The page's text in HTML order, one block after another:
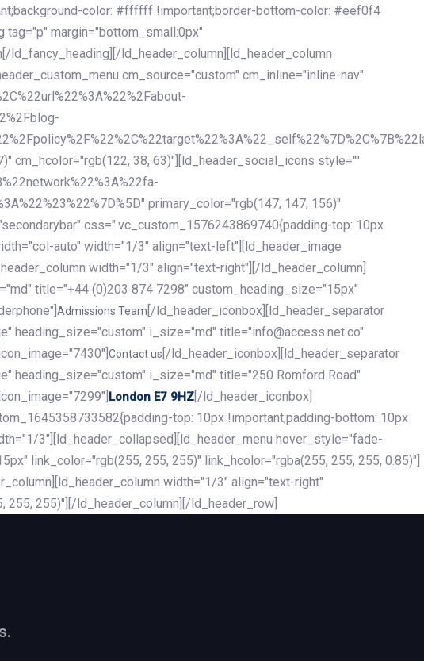
color: #ffffff !important;border-bottom-color: #eef0f4
margin="bottom_small:0px"
ld_fancy_heading][/ld_header_column][ld_header_column
cm_source="custom" cm_inline="inline-nav"
cm_hcolor="rgb(122, 38, 63)"][ld_header_social_icons style=""
primary_color="rgb(147, 147, 156)"
css=".vc_custom_1576243869740{padding-top: 10px
auto" width="1/3" align="text-left"][ld_header_image
width="1/3" align="text-right"][/ld_header_column]
title="+44 (0)203 874 7298" custom_heading_size="15px"
Admissions Team [/ld_header_iconbox][ld_header_separator
heading_size="custom" i_size="md" title="info@access.net.co"
Contact us [/ld_header_iconbox][ld_header_separator
heading_size="custom" i_size="md" title="250 Romford Road"
London E7 9HZ [/ld_header_iconbox]
top: 10px !important;padding-bottom: 10px
3"][ld_header_collapsed][ld_header_menu hover_style="fade-
link_color="rgb(255, 255, 255)" link_hcolor="rgba(255, 255, 255, 0.85)"]
width="1/3" align="text-right"
255)"][/ld_header_column][/ld_header_row]